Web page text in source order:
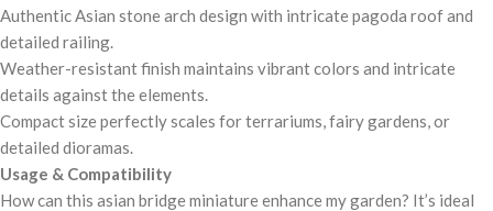
Authentic Asian stone arch design with intricate pagoda roof and
detailed railing.
Weather-resistant finish maintains vibrant colors and intricate
details against the elements.
Compact size perfectly scales for terrariums, fairy gardens, or
detailed dioramas.
Usage & Compatibility
How can this asian bridge miniature enhance my garden? It’s ideal